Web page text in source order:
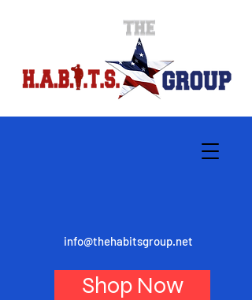
info@thehabitsgroup.net
Shop Now